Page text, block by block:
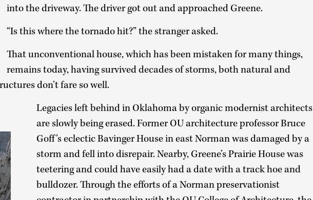
into the driveway. The driver got out and approached Greene.
“Is this where the tornado hit?” the stranger asked.
That unconventional house, which has been mistaken for many things,
remains today, having survived decades of storms, both natural and
don’t fare so well.
Legacies left behind in Oklahoma by organic modernist architects
are slowly being erased. Former OU architecture professor Bruce
Goff’s eclectic Bavinger House in east Norman was damaged by a
storm and fell into disrepair. Nearby, Greene’s Prairie House was
teetering and could have easily had a date with a track hoe and
bulldozer. Through the efforts of a Norman preservationist